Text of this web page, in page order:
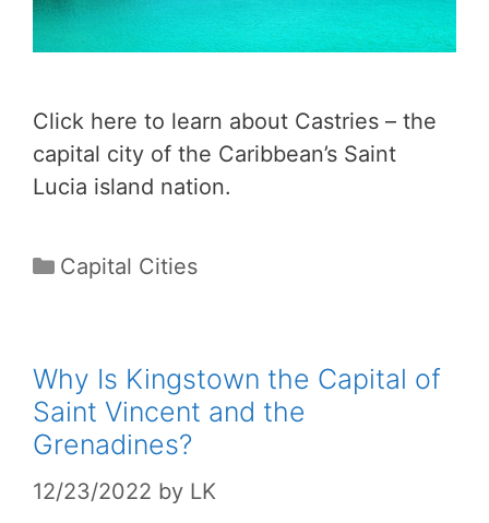
Click here to learn about Castries – the
capital city of the Caribbean’s Saint
Lucia island nation.
Categories
Capital Cities
Why Is Kingstown the Capital of
Saint Vincent and the
Grenadines?
12/23/2022 by LK